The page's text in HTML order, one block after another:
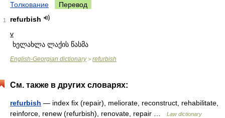
Толкование Перевод
1
refurbish
v
ხელახლა ლაქის წასმა
English-Georgian dictionary> refurbish
См. также в других словарях:
refurbish — index fix (repair), meliorate, reconstruct, rehabilitate,
reinforce, renew (refurbish), renovate, repair …
Law dictionary